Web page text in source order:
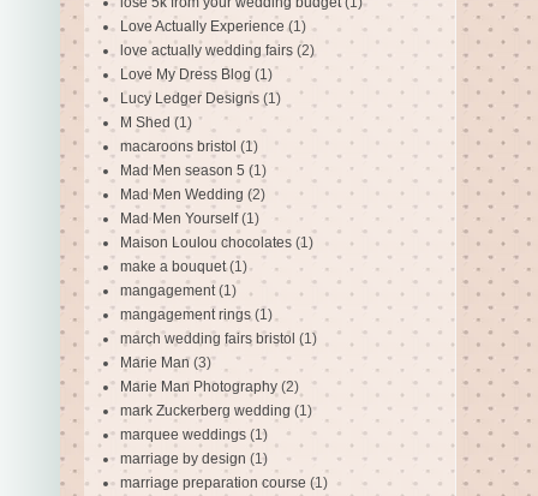
Love Actually Experience (1)
love actually wedding fairs (2)
Love My Dress Blog (1)
Lucy Ledger Designs (1)
M Shed (1)
macaroons bristol (1)
Mad Men season 5 (1)
Mad Men Wedding (2)
Mad Men Yourself (1)
Maison Loulou chocolates (1)
make a bouquet (1)
mangagement (1)
mangagement rings (1)
march wedding fairs bristol (1)
Marie Man (3)
Marie Man Photography (2)
mark Zuckerberg wedding (1)
marquee weddings (1)
marriage by design (1)
marriage preparation course (1)